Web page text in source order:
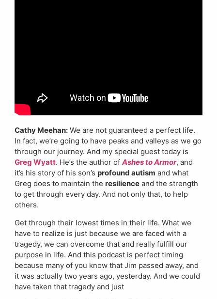
Cathy Meehan: We are not guaranteed a perfect life.
In fact, we’re going to have peaks and valleys as we go
through our journey. And my special guest today is
Greg Wyatt. He’s the author of Ashes to Armor, and
it’s his story of his son’s profound autism and what
Greg does to maintain the resilience and the strength
to get through every day. And not only that, to help
others.
Get through their lowest times in their life. What we
have to realize is just because we are faced with a
tragedy, we can overcome that and really fulfill our
purpose in life. And this podcast is perfect timing
because many of you know that Jim passed away, and
it was actually two years ago, yesterday. And we could
have taken that tragedy and just